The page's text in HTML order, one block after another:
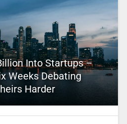
Into Startups –
Weeks Debating
Harder